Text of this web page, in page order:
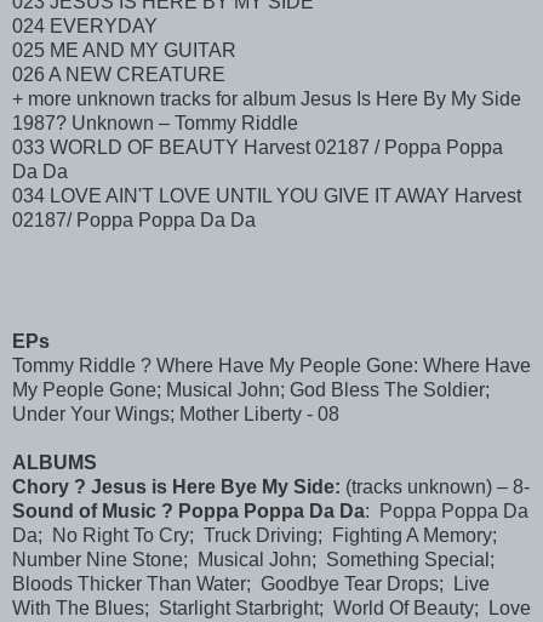
024 EVERYDAY
025 ME AND MY GUITAR
026 A NEW CREATURE
+ more unknown tracks for album Jesus Is Here By My Side
1987? Unknown – Tommy Riddle
033 WORLD OF BEAUTY Harvest 02187 / Poppa Poppa
Da Da
034 LOVE AIN'T LOVE UNTIL YOU GIVE IT AWAY Harvest
02187/ Poppa Poppa Da Da
EPs
Tommy Riddle ? Where Have My People Gone: Where Have
My People Gone; Musical John; God Bless The Soldier;
Under Your Wings; Mother Liberty - 08
ALBUMS
Chory ? Jesus is Here Bye My Side: (tracks unknown) – 8-
Sound of Music ? Poppa Poppa Da Da: Poppa Poppa Da
Da; No Right To Cry; Truck Driving; Fighting A Memory;
Number Nine Stone; Musical John; Something Special;
Bloods Thicker Than Water; Goodbye Tear Drops; Live
With The Blues; Starlight Starbright; World Of Beauty; Love